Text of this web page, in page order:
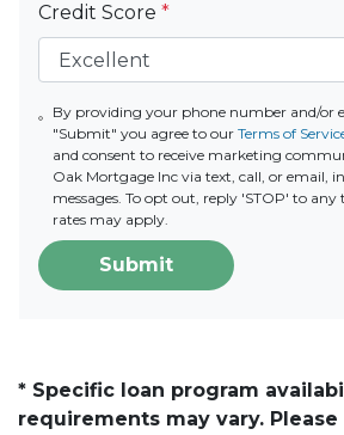
Credit Score *
By providing your phone number and/or
"Submit" you agree to our Terms of
and consent to receive marketing
Oak Mortgage Inc via text, call, or email,
messages. To opt out, reply 'STOP' to any
rates may apply.
Submit
* Specific loan program
requirements may vary.